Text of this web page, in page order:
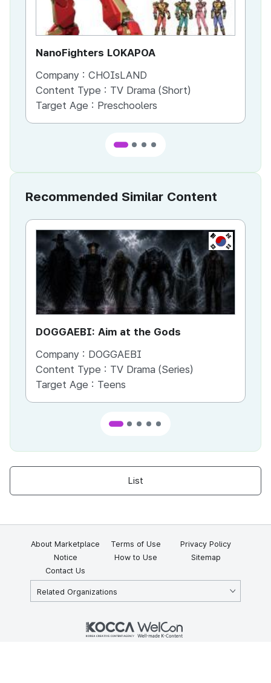
NanoFighters LOKAPOA
Company : CHOIsLAND
Content Type : TV Drama (Short)
Target Age : Preschoolers
Recommended Similar Content
KR
DOGGAEBI: Aim at the Gods
Company : DOGGAEBI
Content Type : TV Drama (Series)
Target Age : Teens
List
About Marketplace Terms of Use
Privacy Policy
Notice
How to Use
Sitemap
Contact Us
Related Organizations